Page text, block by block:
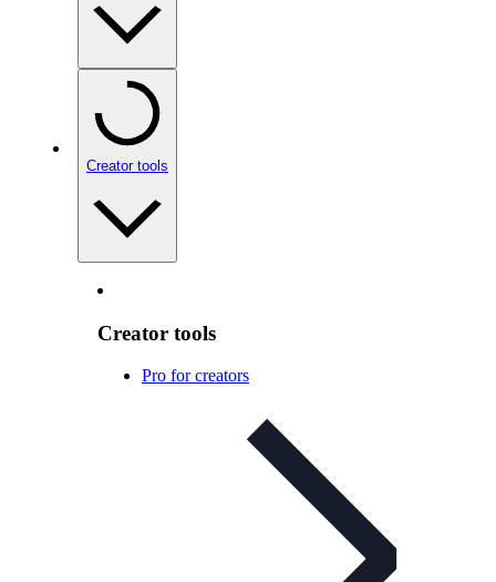
Creator tools
Creator tools
Pro for creators